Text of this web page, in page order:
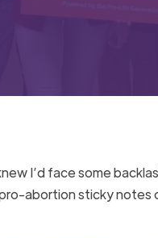
I’d face some
abortion sticky notes